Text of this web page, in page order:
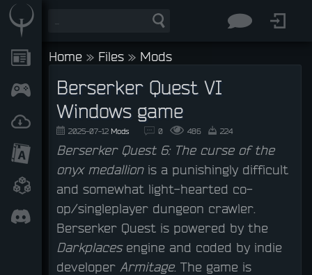
Home » Files » Mods
Berserker Quest VI
Windows game
2025-07-12 Mods 0 486 224
Berserker Quest 6: The curse of the
onyx medallionis a punishingly difficult
and somewhat light-hearted co-
op/singleplayer dungeon crawler.
Berserker Quest is powered by the
Darkplacesengine and coded by indie
developer Armitage. The game is